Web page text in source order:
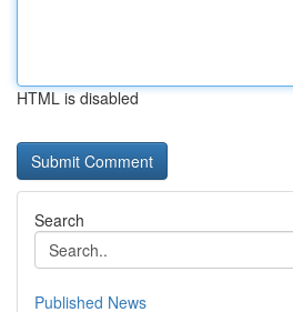
HTML is disabled
Search
Published News